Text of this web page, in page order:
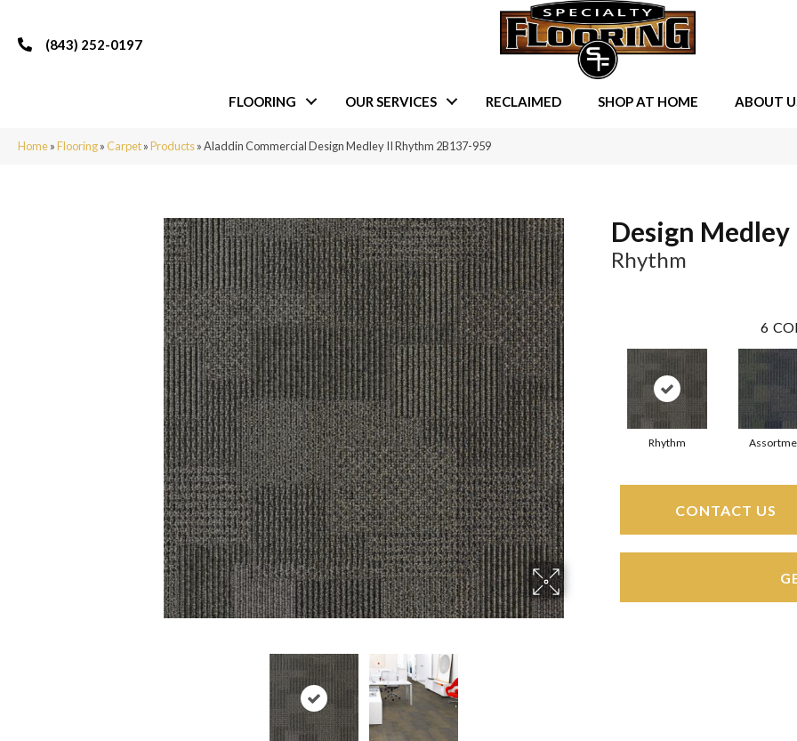
(843) 252-0197
FLOORING OUR SERVICES RECLAIMED SHOP AT HOME ABOUT
Home»Flooring»Carpet»Products»Aladdin Commercial Design Medley II Rhythm 2B137-959
Design Medley
Rhythm
6
Rhythm
CONTACT US